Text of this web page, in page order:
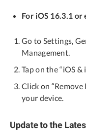
For iOS 16.3.1
Go to Settings,
Management.
Tap on the “iOS
Click on
your device.
Update to the